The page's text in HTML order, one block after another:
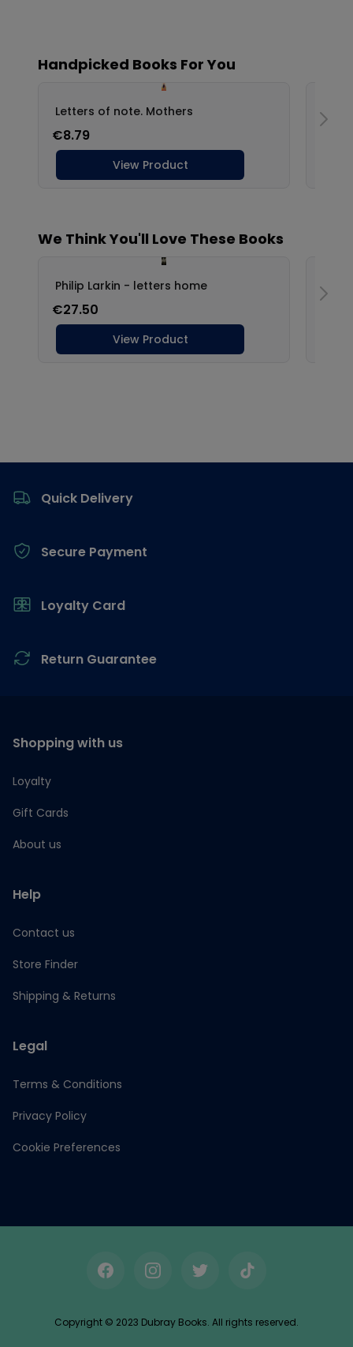
Quick Delivery
Secure Payment
Loyalty Card
Return Guarantee
Shopping with us
Loyalty
Gift Cards
About us
Help
Contact us
Store Finder
Shipping & Returns
Legal
Terms & Conditions
Privacy Policy
Cookie Preferences
FacebookInstagramTwitterTikTok
Copyright © 2023 Dubray Books. All rights reserved.